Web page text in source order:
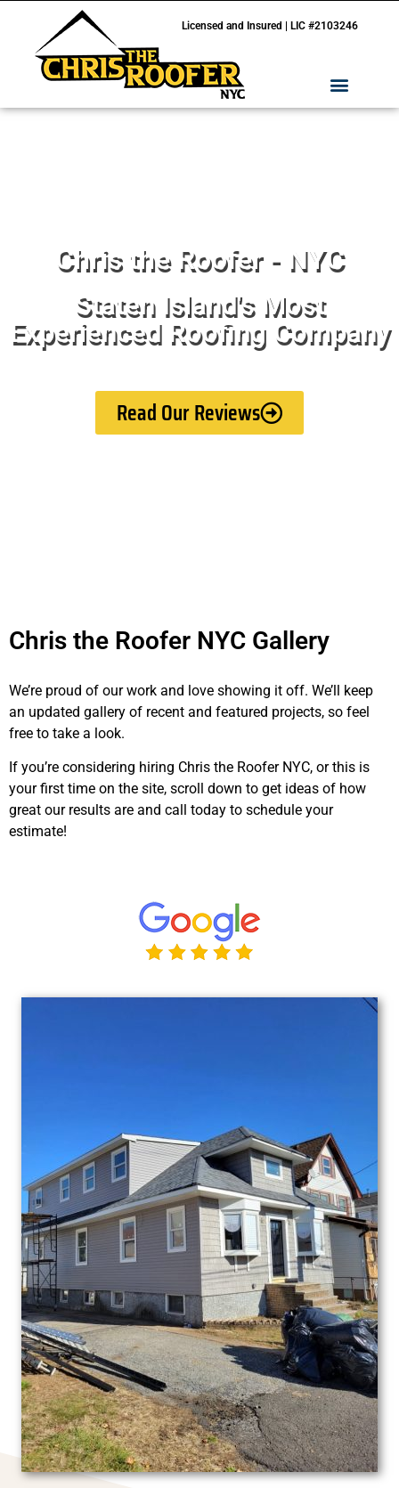
Licensed and Insured | LIC #2103246
Chris the Roofer - NYC
Staten Island's Most
Experienced Roofing Company
Read Our Reviews
Chris the Roofer NYC Gallery
We’re proud of our work and love showing it off. We’ll keep
an updated gallery of recent and featured projects, so feel
free to take a look.
If you’re considering hiring Chris the Roofer NYC, or this is
your first time on the site, scroll down to get ideas of how
great our results are and call today to schedule your
estimate!